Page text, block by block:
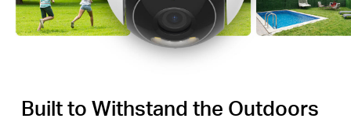
Built to Withstand the Outdoors